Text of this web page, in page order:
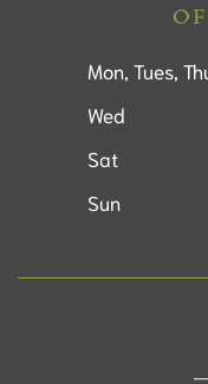
Mon, Tues,
Wed
Sat
Sun